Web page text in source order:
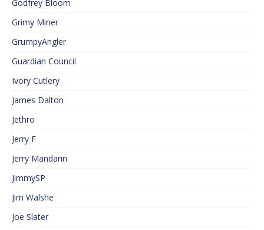
Godfrey Bloom
Grimy Miner
GrumpyAngler
Guardian Council
Ivory Cutlery
James Dalton
Jethro
Jerry F
Jerry Mandarin
JimmySP
Jim Walshe
Joe Slater